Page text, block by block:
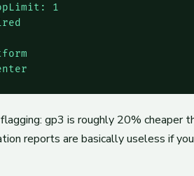
1
gp3 is roughly 20% cheaper
reports are basically useless if